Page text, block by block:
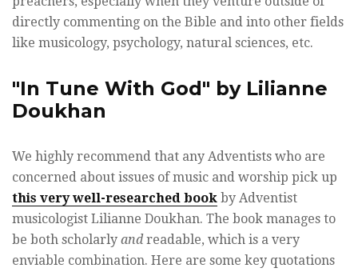
directly commenting on the Bible and into other fields
like musicology, psychology, natural sciences, etc.
"In Tune With God" by Lilianne
Doukhan
We highly recommend that any Adventists who are
concerned about issues of music and worship pick up
this very well-researched book by Adventist
musicologist Lilianne Doukhan. The book manages to
be both scholarly andreadable, which is a very
enviable combination. Here are some key quotations